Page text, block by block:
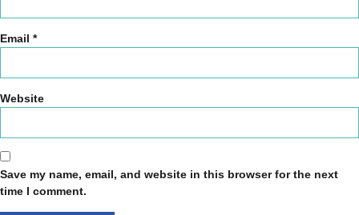
Email *
Website
Save my name, email, and website in this browser for the next
time I comment.